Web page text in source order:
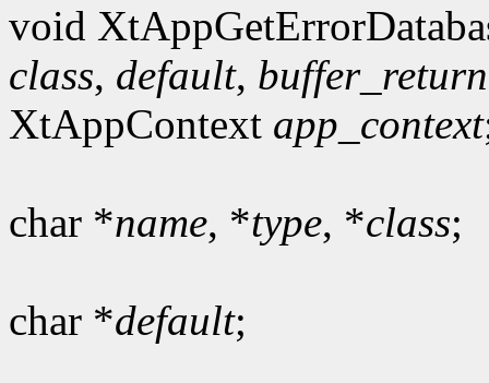
void
class, default, buffer_return
XtAppContext app_context
char *name, *type, *class;
char *default;